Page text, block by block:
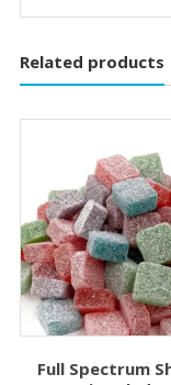
Related products
Full Spectrum